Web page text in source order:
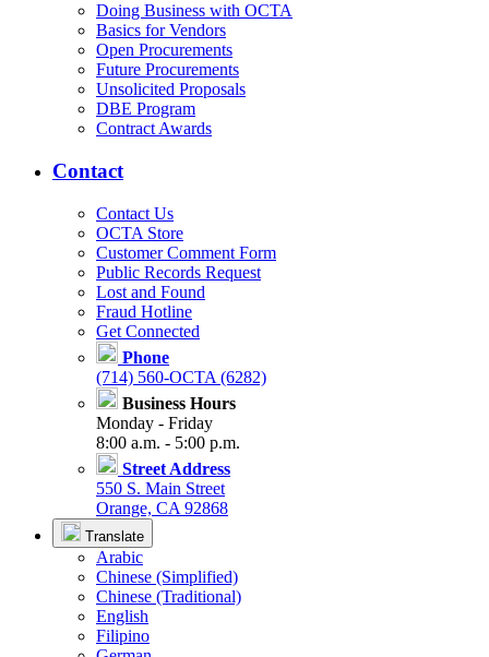
Doing Business with OCTA
Basics for Vendors
Open Procurements
Future Procurements
Unsolicited Proposals
DBE Program
Contract Awards
Contact
Contact Us
OCTA Store
Customer Comment Form
Public Records Request
Lost and Found
Fraud Hotline
Get Connected
Phone
(714) 560-OCTA (6282)
Business Hours
Monday - Friday
8:00 a.m. - 5:00 p.m.
Street Address
550 S. Main Street
Orange, CA 92868
Translate
Arabic
Chinese (Simplified)
Chinese (Traditional)
English
Filipino